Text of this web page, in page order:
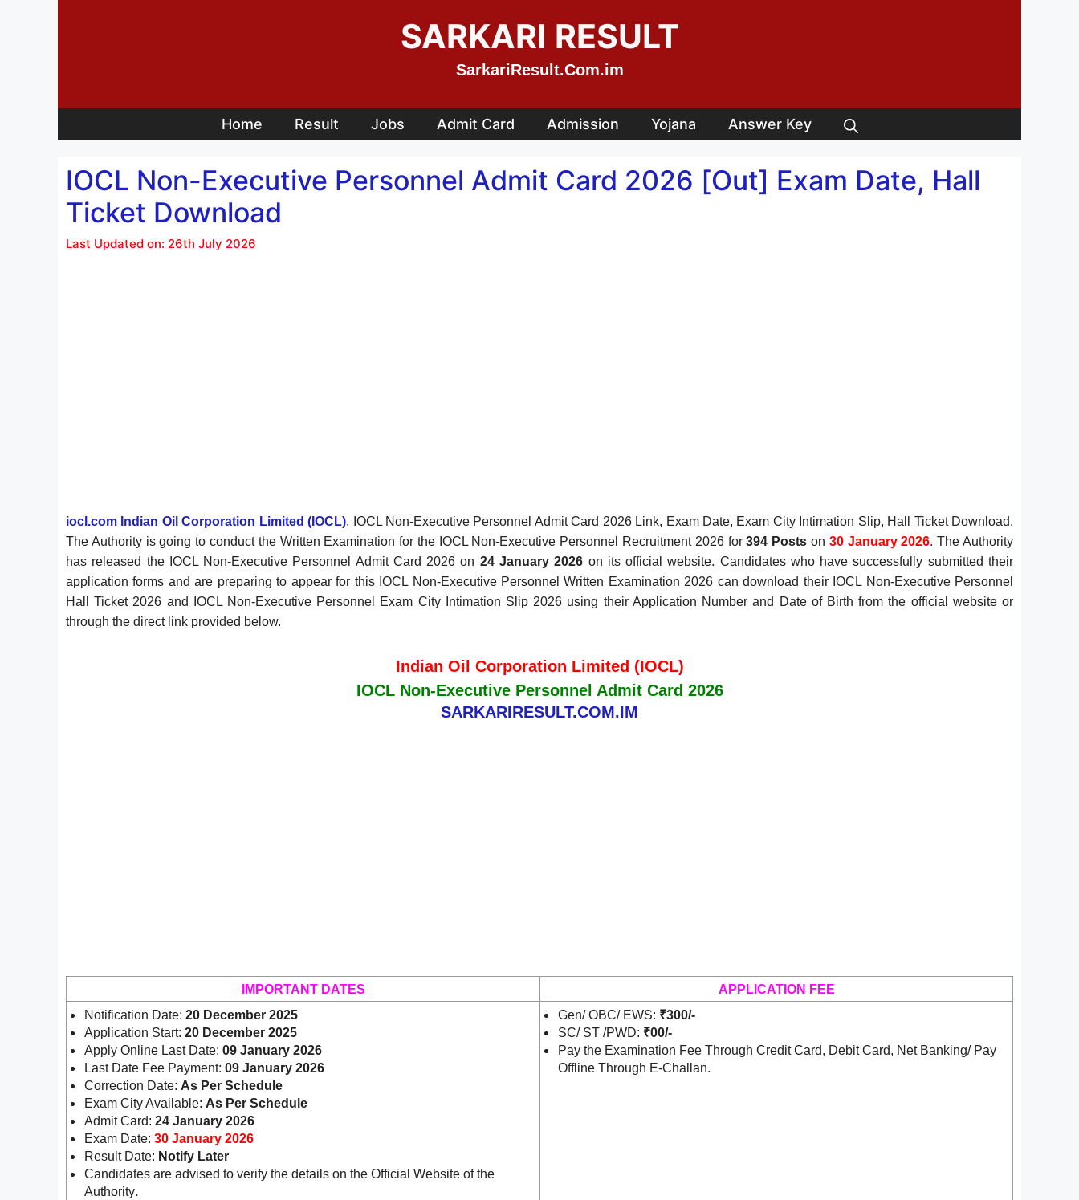
SARKARI RESULT
SarkariResult.Com.im
Home Result Jobs Admit Card Admission Yojana Answer Key
IOCL Non-Executive Personnel Admit Card 2026 [Out] Exam Date, Hall
Ticket Download
Last Updated on: 26th July 2026
iocl.com Indian Oil Corporation Limited (IOCL), IOCL Non-Executive Personnel Admit Card 2026 Link, Exam Date, Exam City Intimation Slip, Hall Ticket Download.
The Authority is going to conduct the Written Examination for the IOCL Non-Executive Personnel Recruitment 2026 for394 Posts on 30 January 2026. The Authority
has released the IOCL Non-Executive Personnel Admit Card 2026 on 24 January 2026 on its official website. Candidates who have successfully submitted their
application forms and are preparing to appear for this IOCL Non-Executive Personnel Written Examination 2026 can download their IOCL Non-Executive Personnel
Hall Ticket 2026 and IOCL Non-Executive Personnel Exam City Intimation Slip 2026 using their Application Number and Date of Birth from the official website or
through the direct link provided below.
Indian Oil Corporation Limited (IOCL)
IOCL Non-Executive Personnel Admit Card 2026
SARKARIRESULT.COM.IM
IMPORTANT DATES
APPLICATION FEE
Notification Date: 20 December 2025
Application Start: 20 December 2025
Apply Online Last Date: 09 January 2026
Last Date Fee Payment: 09 January 2026
Correction Date: As Per Schedule
Exam City Available: As Per Schedule
Admit Card: 24 January 2026
Exam Date: 30 January 2026
Result Date: Notify Later
Candidates are advised to verify the details on the Official Website of the
Authority.
Gen/ OBC/ EWS: ₹300/-
SC/ ST /PWD: ₹00/-
Pay the Examination Fee Through Credit Card, Debit Card, Net Banking/ Pay
Offline Through E-Challan.